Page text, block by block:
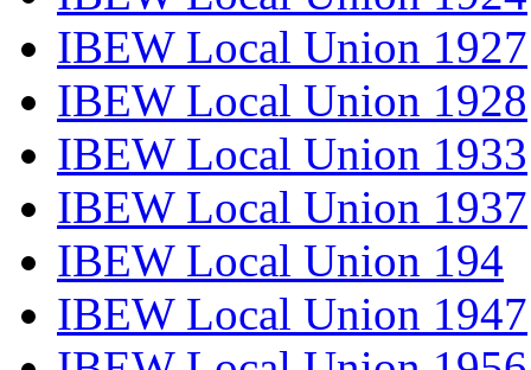
IBEW Local Union 1927
IBEW Local Union 1928
IBEW Local Union 1933
IBEW Local Union 1937
IBEW Local Union 194
IBEW Local Union 1947